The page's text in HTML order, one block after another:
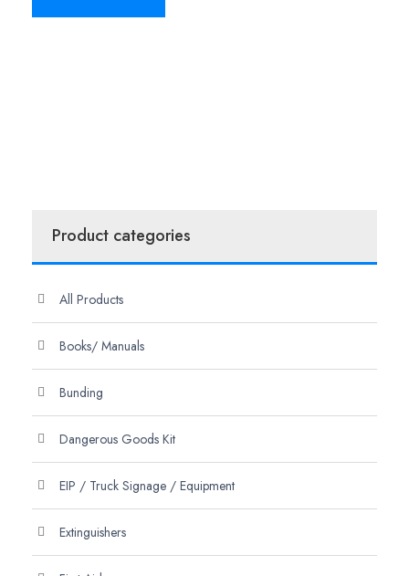
Product categories
All Products
Books/ Manuals
Bunding
Dangerous Goods Kit
EIP / Truck Signage / Equipment
Extinguishers